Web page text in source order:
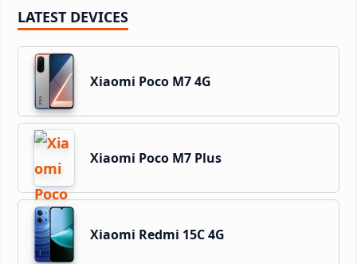
LATEST DEVICES
Xiaomi Poco M7 4G
Xiaomi Poco M7 Plus
Xiaomi Redmi 15C 4G